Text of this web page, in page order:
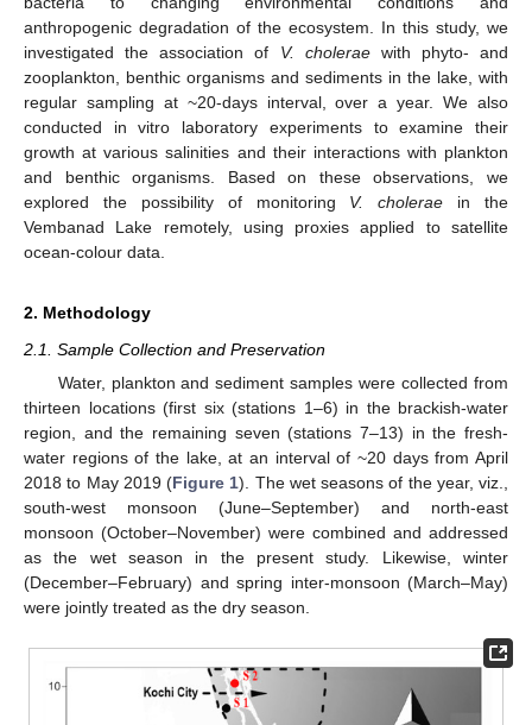
anthropogenic degradation of the ecosystem. In this study, we
investigated the association of V. choleraewith phyto- and
zooplankton, benthic organisms and sediments in the lake, with
regular sampling at ~20-days interval, over a year. We also
conducted in vitro laboratory experiments to examine their
growth at various salinities and their interactions with plankton
and benthic organisms. Based on these observations, we
explored the possibility of monitoring V. cholerae in the
Vembanad Lake remotely, using proxies applied to satellite
ocean-colour data.
2. Methodology
2.1. Sample Collection and Preservation
Water, plankton and sediment samples were collected from
thirteen locations (first six (stations 1–6) in the brackish-water
region, and the remaining seven (stations 7–13) in the fresh-
water regions of the lake, at an interval of ~20 days from April
2018 to May 2019 (Figure 1). The wet seasons of the year, viz.,
south-west monsoon (June–September) and north-east
monsoon (October–November) were combined and addressed
as the wet season in the present study. Likewise, winter
(December–February) and spring inter-monsoon (March–May)
were jointly treated as the dry season.